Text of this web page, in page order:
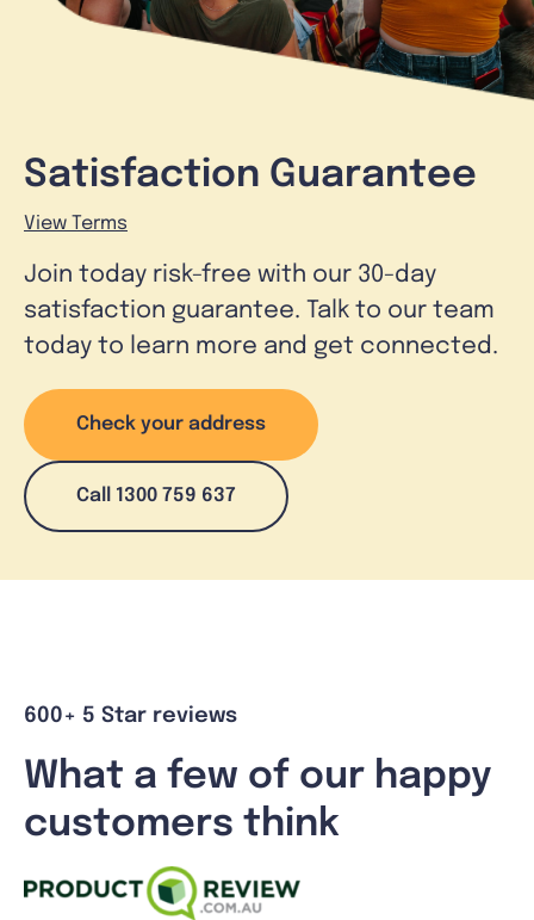
Satisfaction Guarantee
View Terms
Join today risk-free with our 30-day
satisfaction guarantee. Talk to our team
today to learn more and get connected.
Check your address
Call 1300 759 637
600+ 5 Star reviews
What a few of our happy
customers think